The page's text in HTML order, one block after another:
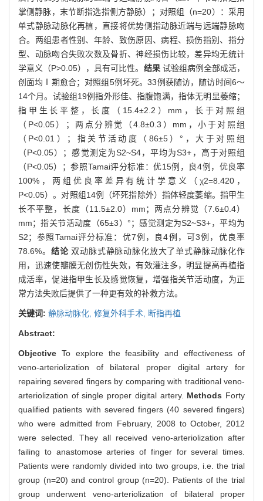
掌侧静脉，末节断指选指侧方静脉）；对照组（n=20）：采用
单式静脉动脉化再植，直接将优势侧指动脉近端与远端静脉吻
合。两组患者性别、年龄、致伤原因、病程、损伤指别、指分
型、动脉吻合失败次数及骨折、神经损伤比较，差异均无统计
学意义（P>0.05），具有可比性。 结果 试验组病例全部成活，
创面均Ⅰ期愈合；对照组5例坏死。33例获随访，随访时间6～
14个月。试验组19例指外形佳、指腹饱满，指体无明显萎缩；
指甲生长平整，长度（15.4±2.2）mm，长于对照组
（P<0.05）；两点分辨觉（4.8±0.3）mm，小于对照组
（P<0.01）；指关节活动度（86±5）°，大于对照组
（P<0.05）；感觉测定为S2~S4，平均为S3+，高于对照组
（P<0.05）；参照Tamai评分标准：优15例，良4例，优良率
100%，两组优良率差异有统计学意义（χ2=8.420，
P<0.05）。对照组14例（坏死指除外）指体轻度萎缩。指甲生
长不平整，长度（11.5±2.0）mm；两点分辨觉（7.6±0.4）
mm；指关节活动度（65±3）°；感觉测定为S2~S3+，平均为
S2；参照Tamai评分标准：优7例，良4例，可3例，优良率
78.6%。 结论 双动脉式静脉动脉化放大了单式静脉动脉化作
用，迅速使瓣膜无创伤性失效，有效灌注多，明显提高再植指
成活率，促进指甲生长及感觉恢复，增强指关节活动度，为正
常方法失败后提供了一种更有效的补救方法。
关键词: 静脉动脉化, 修复外科手术, 断指再植
Abstract:
Objective To explore the feasibility and effectiveness of
veno-arteriolization of bilateral proper digital artery for
repairing severed fingers by comparing with traditional veno-
arteriolization of single proper digital artery. Methods Forty
qualified patients with severed fingers (40 severed fingers)
who were admitted from February, 2008 to October, 2012
were selected. They all received veno-arteriolization after
failing to anastomose arteries of finger for several times.
Patients were randomly divided into two groups, i.e. the trial
group (n=20) and control group (n=20). Patients of the trial
group underwent veno-arteriolization of bilateral proper